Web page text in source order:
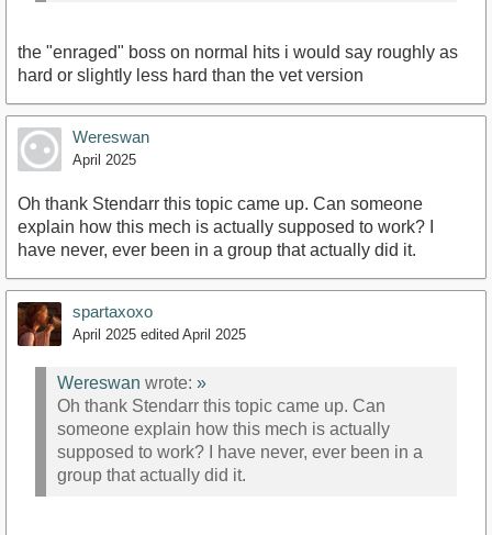
the "enraged" boss on normal hits i would say roughly as
hard or slightly less hard than the vet version
Wereswan
April 2025
Oh thank Stendarr this topic came up. Can someone
explain how this mech is actually supposed to work? I
have never, ever been in a group that actually did it.
spartaxoxo
April 2025 edited April 2025
Wereswan wrote: »
Oh thank Stendarr this topic came up. Can
someone explain how this mech is actually
supposed to work? I have never, ever been in a
group that actually did it.